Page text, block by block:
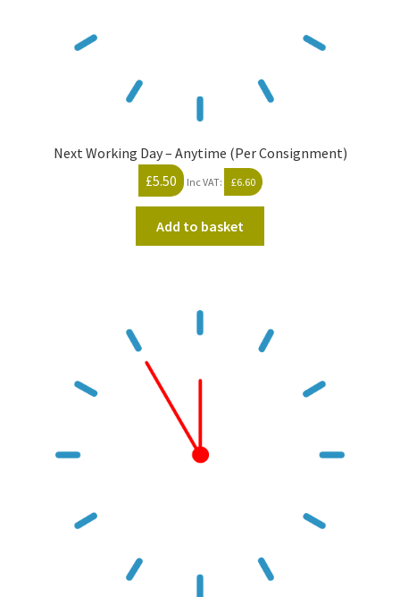
Next Working Day – Anytime (Per Consignment)
£5.50 Inc VAT: £6.60
Add to basket